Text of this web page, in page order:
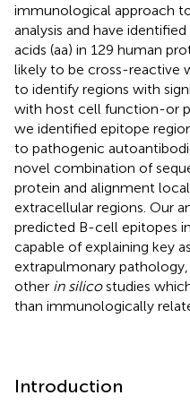
immunological approach
analysis and have
acids (aa) in 129 human
likely to be cross-reactive
to identify regions with
with host cell function-or
we identified epitope
to pathogenic
novel combination of
protein and alignment
extracellular regions. Our
predicted B-cell epitopes
capable of explaining key
extrapulmonary
other in silicostudies
than immunologically
Introduction